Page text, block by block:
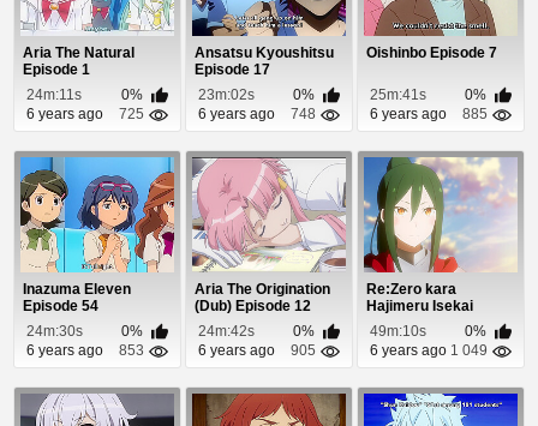
Aria The Natural
Episode 1
24m:11s
0%
6 years ago
725
Ansatsu Kyoushitsu
Episode 17
23m:02s
0%
6 years ago
748
Oishinbo Episode 7
25m:41s
0%
6 years ago
885
Inazuma Eleven
Episode 54
24m:30s
0%
6 years ago
853
Aria The Origination
(Dub) Episode 12
24m:42s
0%
6 years ago
905
Re:Zero kara
Hajimeru Isekai
Seikatsu: Shin
Henshuu-...
49m:10s
0%
6 years ago 1 049